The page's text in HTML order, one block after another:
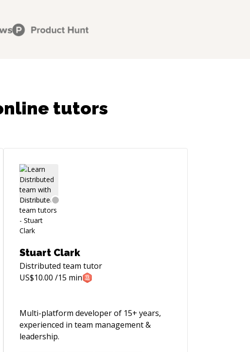
tutors
Stuart Clark
Distributed team tutor
US$10.00 /15 min
Multi-platform developer of 15+ years,
experienced in team management &
leadership.